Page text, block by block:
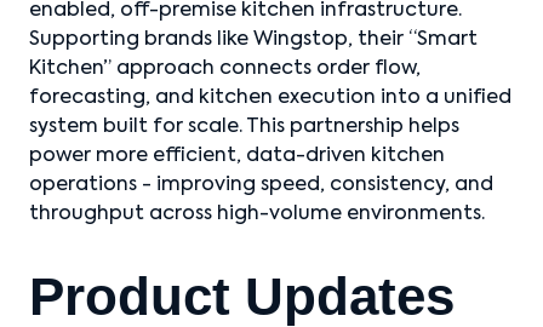
enabled, off-premise kitchen infrastructure.
Supporting brands like Wingstop, their “Smart
Kitchen” approach connects order flow,
forecasting, and kitchen execution into a unified
system built for scale. This partnership helps
power more efficient, data-driven kitchen
operations - improving speed, consistency, and
throughput across high-volume environments.
Product Updates